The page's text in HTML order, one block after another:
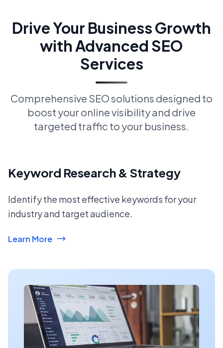
Drive Your Business Growth
with Advanced SEO
Services
Comprehensive SEO solutions designed to
boost your online visibility and drive
targeted traffic to your business.
Keyword Research & Strategy
Identify the most effective keywords for your
industry and target audience.
Learn More